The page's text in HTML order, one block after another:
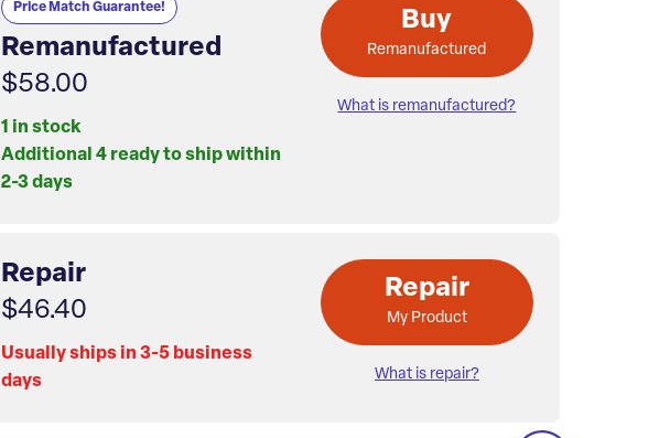
Price Match Guarantee!
Remanufactured
$58.00
1 in stock
Additional 4 ready to ship within
2-3 days
Buy
Remanufactured
What is remanufactured?
Repair
$46.40
Usually ships in 3-5 business
days
Repair
My Product
What is repair?